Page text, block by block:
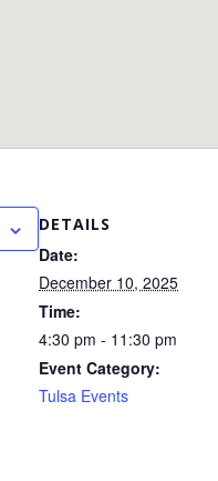
DETAILS
Date:
December 10, 2025
Time:
4:30 pm - 11:30 pm
Event Category:
Tulsa Events